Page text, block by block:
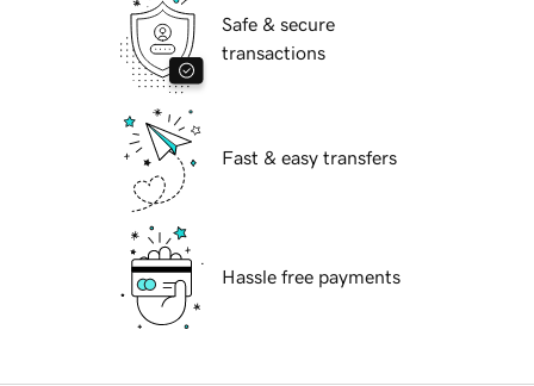
Safe & secure
transactions
Fast & easy transfers
Hassle free payments